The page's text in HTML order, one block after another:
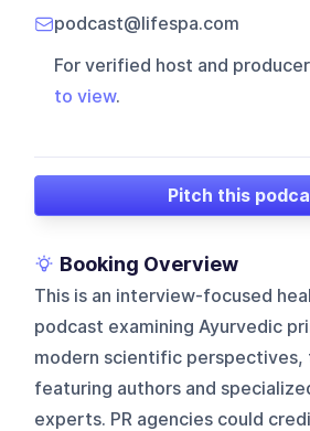
podcast@lifespa.com
For verified host and
to view.
Pitch this
Booking Overview
This is an interview-focused
podcast examining Ayurvedic
modern scientific perspectives,
featuring authors and
experts. PR agencies could